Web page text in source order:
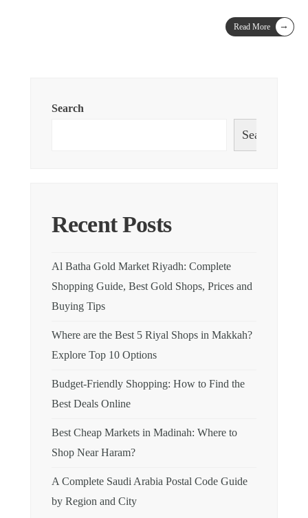
Read More →
Search
Search
Recent Posts
Al Batha Gold Market Riyadh: Complete
Shopping Guide, Best Gold Shops, Prices and
Buying Tips
Where are the Best 5 Riyal Shops in Makkah?
Explore Top 10 Options
Budget-Friendly Shopping: How to Find the
Best Deals Online
Best Cheap Markets in Madinah: Where to
Shop Near Haram?
A Complete Saudi Arabia Postal Code Guide
by Region and City